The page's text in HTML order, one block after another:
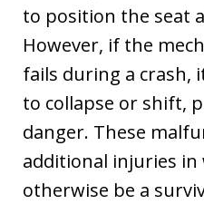
to position the seat
However, if the
fails during a crash,
to collapse or shift,
danger. These
additional injuries
otherwise be a